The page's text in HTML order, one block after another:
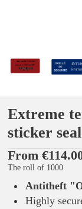
Extreme
sticker
From
The roll of 1000
Antitheft
Highly